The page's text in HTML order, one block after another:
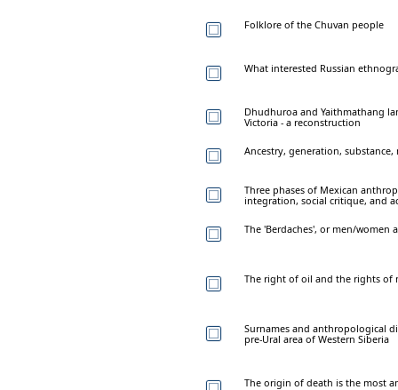
Folklore of the Chuvan people
What interested Russian
Dhudhuroa and Yaithmathang
Victoria - a reconstruction
Ancestry, generation,
Three phases of Mexican
integration, social critique, and
The 'Berdaches', or men/women
The right of oil and the rights of
Surnames and anthropological
pre-Ural area of Western Siberia
The origin of death is the most